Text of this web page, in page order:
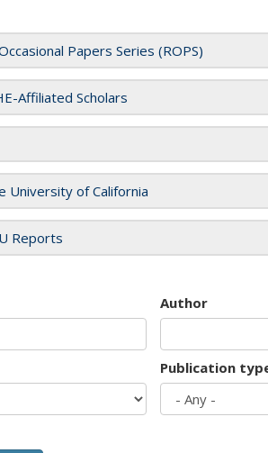
Papers Series (ROPS)
Affiliated Scholars
University of California
Reports
Author
Publication